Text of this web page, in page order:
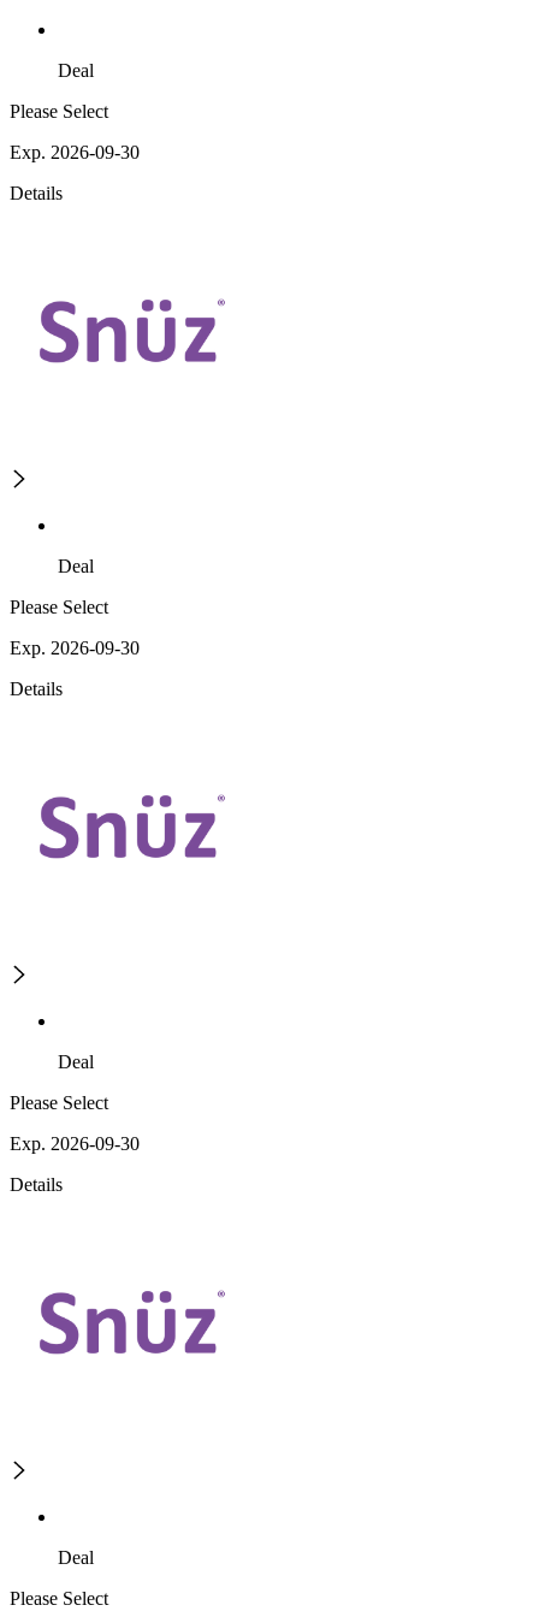
Deal
Please Select
Exp. 2026-09-30
Details
Deal
Please Select
Exp. 2026-09-30
Details
Deal
Please Select
Exp. 2026-09-30
Details
Deal
Please Select